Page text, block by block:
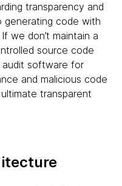
transparency and
generating code with
we don’t maintain a
source code
software for
and malicious code
transparent